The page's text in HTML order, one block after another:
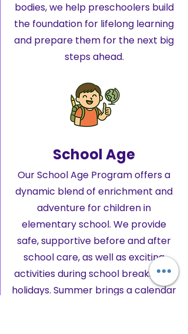
bodies, we help preschoolers build
the foundation for lifelong learning
and prepare them for the next big
steps ahead.
School Age
Our School Age Program offers a
dynamic blend of enrichment and
adventure for children in
elementary school. We provide
safe, supportive before and after
school care, as well as exciting
activities during school breaks and
holidays. Summer brings a calendar